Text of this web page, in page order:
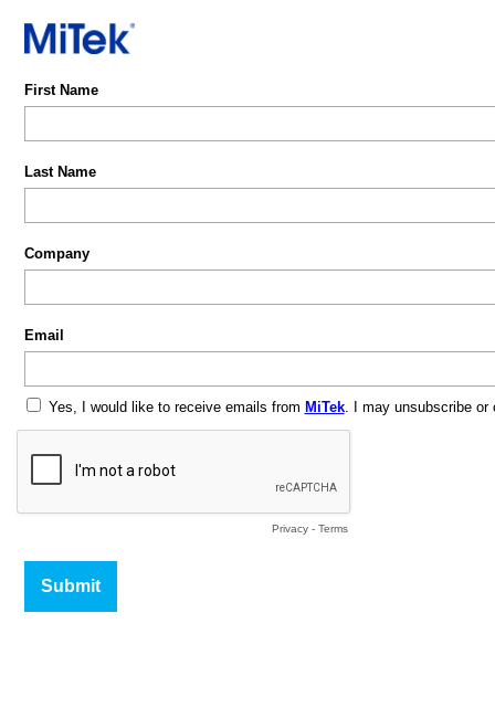
First Name
Last Name
Company
Email
Yes, I would like to receive emails from MiTek. I may unsubscribe or
Privacy- Terms